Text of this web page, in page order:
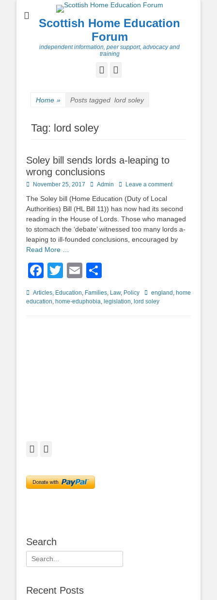
Scottish Home Education
Forum
independent information, peer support, advocacy and
training
Facebook
Home » Posts tagged lord soley
Tag: lord soley
Soley bill sends lords a-leaping to
wrong conclusions
Posted
November 25, 2017 Author
Admin Leave a comment
The Soley bill (Home Education (Duty of Local
Authorities) Bill (HL Bill 11)) has now had its second
reading in the House of Lords. Those who managed
to stomach the ‘debate’ witnessed too many lords a-
leaping to ill-founded conclusions, encouraged by
Read More …
Facebook
TwitterEmail
Categories
Articles, Education, Families, Law, Policy Tagsengland , home
education, home-eduphobia, legislation, lord soley
Facebook
Search
Search
for:
Recent Posts